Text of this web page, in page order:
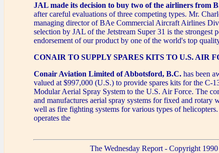
JAL made its decision to buy two of the airliners from
after careful evaluations of three competing types. Mr.
managing director of BAe Commercial Aircraft Airlines
selection by JAL of the Jetstream Super 31 is the strongest
endorsement of our product by one of the world's top
CONAIR TO SUPPLY SPARES KITS TO U.S. AIR
Conair Aviation Limited of Abbotsford, B.C. has been
valued at $997,000 (U.S.) to provide spares kits for the C-
Modular Aerial Spray System to the U.S. Air Force. The
and manufactures aerial spray systems for fixed and rotary
well as fire fighting systems for various types of
operates the
The Wednesday Report - Copyright 1990